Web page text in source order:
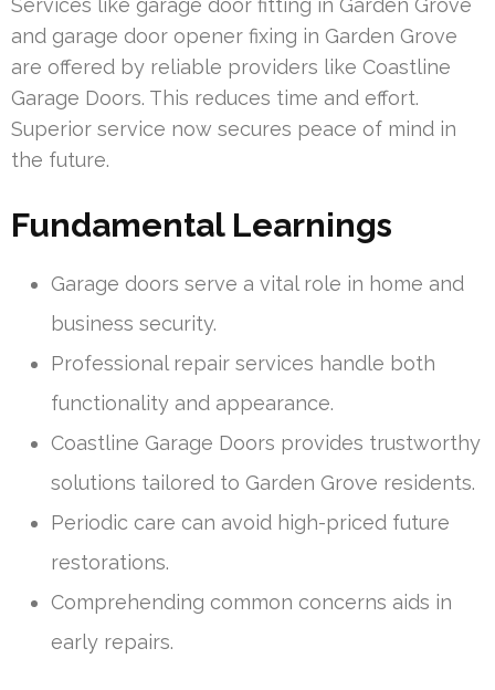
Services like garage door fitting in Garden Grove
and garage door opener fixing in Garden Grove
are offered by reliable providers like Coastline
Garage Doors. This reduces time and effort.
Superior service now secures peace of mind in
the future.
Fundamental Learnings
Garage doors serve a vital role in home and
business security.
Professional repair services handle both
functionality and appearance.
Coastline Garage Doors provides trustworthy
solutions tailored to Garden Grove residents.
Periodic care can avoid high-priced future
restorations.
Comprehending common concerns aids in
early repairs.